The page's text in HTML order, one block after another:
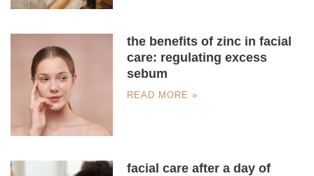
the benefits of zinc in facial
care: regulating excess
sebum
READ MORE »
facial care after a day of